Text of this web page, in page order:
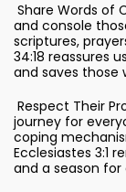
Share Words of
and console
scriptures,
34:18 reassures
and saves those
Respect Their
journey for
coping
Ecclesiastes 3:1
and a season